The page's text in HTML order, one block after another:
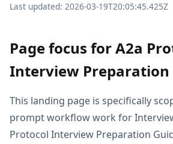
Last updated: 2026-03-19T20:05:45.425Z
Page focus for A2a
Interview Preparation
This landing page is specifically
prompt workflow work for
Protocol Interview Preparation